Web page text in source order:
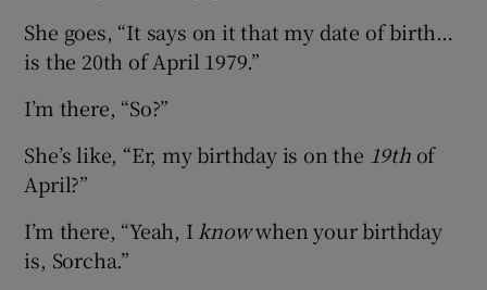
She goes, “It says on it that my date of birth…
is the 20th of April 1979.”
I’m there, “So?”
She’s like, “Er, my birthday is on the 19thof
April?”
I’m there, “Yeah, I knowwhen your birthday
is, Sorcha.”